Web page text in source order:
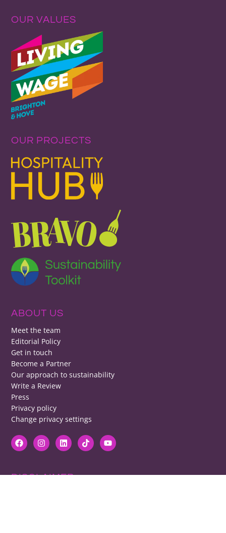
OUR VALUES
OUR PROJECTS
ABOUT US
Meet the team
Editorial Policy
Get in touch
Become a Partner
Our approach to sustainability
Write a Review
Press
Privacy policy
Change privacy settings
DISCLAIMER